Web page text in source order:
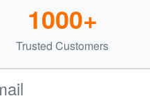
Trusted Customers
1000+